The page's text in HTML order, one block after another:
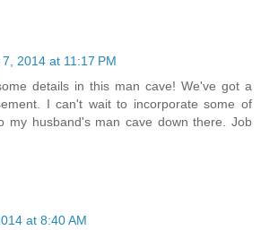
7, 2014 at 11:17 PM
details in this man cave! We've got a
I can't wait to incorporate some of
my husband's man cave down there. Job
at 8:40 AM